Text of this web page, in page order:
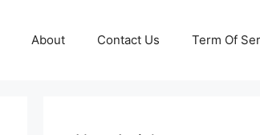
About Contact Us Term Of